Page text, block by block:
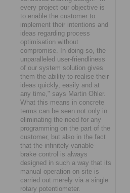
every project our objective is
to enable the customer to
implement their intentions and
ideas regarding process
optimisation without
compromise. In doing so, the
unparalleled user-friendliness
of our system solution gives
them the ability to realise their
ideas quickly, easily and at
any time," says Martin Ohler.
What this means in concrete
terms can be seen not only in
eliminating the need for any
programming on the part of the
customer, but also in the fact
that the infinitely variable
brake control is always
designed in such a way that its
manual operation on site is
carried out merely via a single
rotary potentiometer.